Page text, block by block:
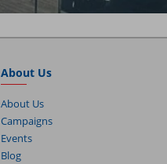
About Us
About Us
Campaigns
Events
Blog